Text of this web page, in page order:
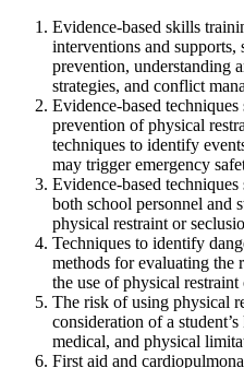
Evidence-based skills
interventions and supports,
prevention, understanding
strategies, and conflict
Evidence-based
prevention of physical
techniques to identify
may trigger emergency
Evidence-based
both school personnel and
physical restraint or
Techniques to identify
methods for evaluating the
the use of physical
The risk of using physical
consideration of a
medical, and physical
First aid and